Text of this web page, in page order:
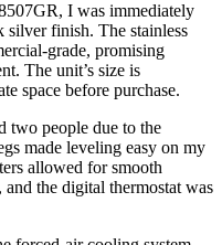
I was immediately
silver finish. The stainless
grade, promising
The unit’s size is
space before purchase.
two people due to the
made leveling easy on my
allowed for smooth
the digital thermostat was